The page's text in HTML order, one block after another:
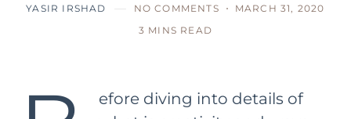
YASIR IRSHAD NO COMMENTS
MARCH 31, 2020
3 MINS READ
efore diving into details of